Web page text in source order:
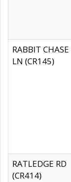
RABBIT CHASE
LN (CR145)
RATLEDGE RD
(CR414)